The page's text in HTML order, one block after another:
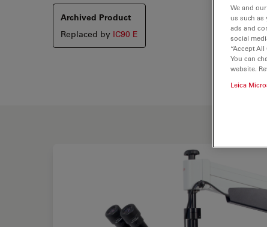
Archived Product
Replaced by IC90 E
We and
us such
ads and
social
“Accept
You can
website.
Leica